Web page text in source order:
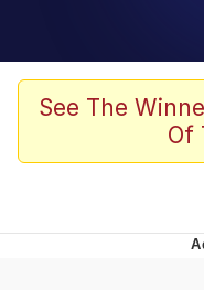
Evelyn
The
See The
Of